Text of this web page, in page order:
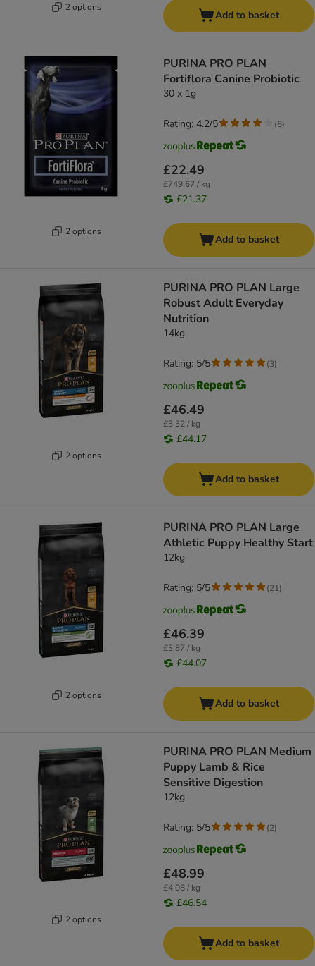
2 options
Add to basket
2 options
PURINA PRO PLAN
Fortiflora Canine Probiotic
30 x 1g
£22.49
£749.67 / kg
£21.37
Rating: 4.2/5 (6)
Add to basket
2 options
PURINA PRO PLAN Large
Robust Adult Everyday
Nutrition
14kg
£46.49
£3.32 / kg
£44.17
Rating: 5/5 (3)
Add to basket
2 options
PURINA PRO PLAN Large
Athletic Puppy Healthy Start
12kg
£46.39
£3.87 / kg
£44.07
Rating: 5/5 (21)
Add to basket
2 options
PURINA PRO PLAN Medium
Puppy Lamb & Rice
Sensitive Digestion
12kg
£48.99
£4.08 / kg
£46.54
Rating: 5/5 (2)
Add to basket